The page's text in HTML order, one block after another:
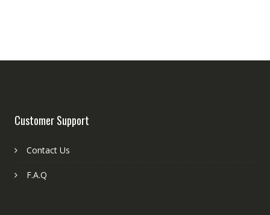
Customer Support
Contact Us
F.A.Q